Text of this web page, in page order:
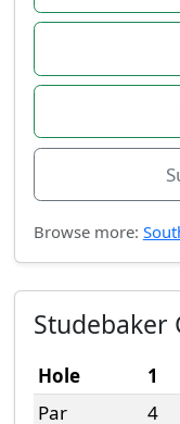
Browse more:
Studebaker
Hole 1
Par
4